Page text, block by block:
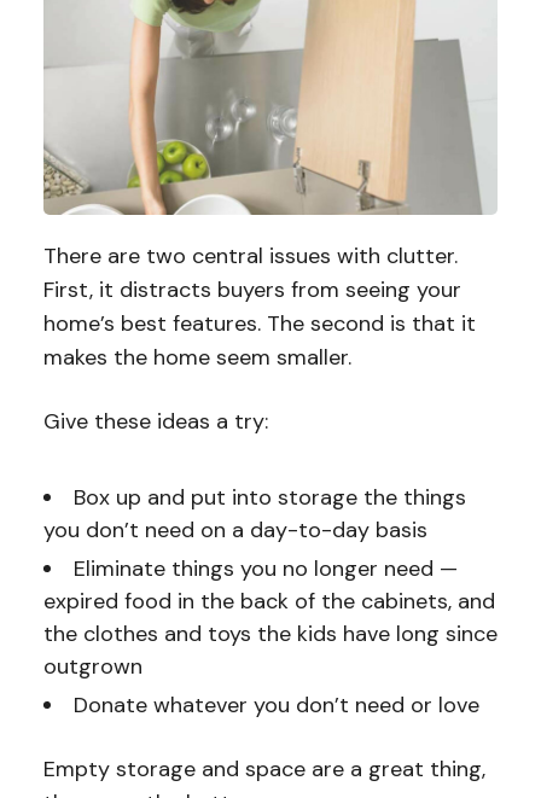
There are two central issues with clutter.
First, it distracts buyers from seeing your
home’s best features. The second is that it
makes the home seem smaller.
Give these ideas a try:
Box up and put into storage the things
you don’t need on a day-to-day basis
Eliminate things you no longer need —
expired food in the back of the cabinets, and
the clothes and toys the kids have long since
outgrown
Donate whatever you don’t need or love
Empty storage and space are a great thing,